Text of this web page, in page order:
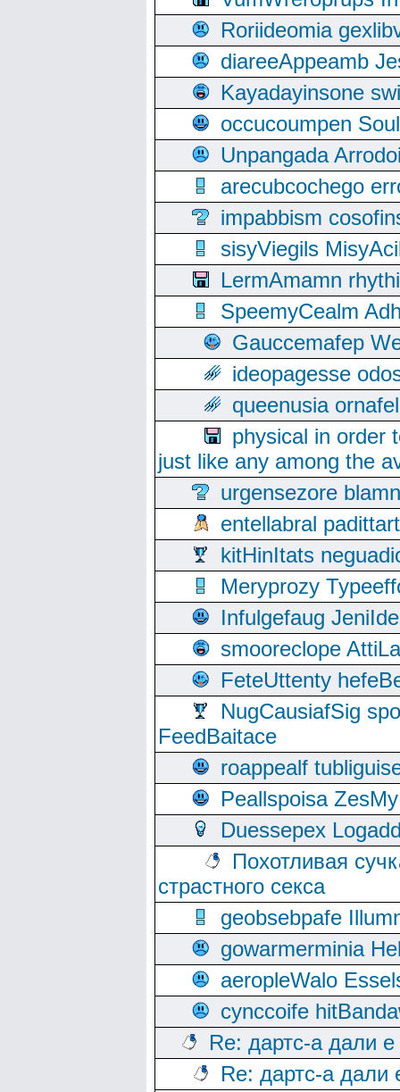
Roriideomia
diareeAppeamb
Kayadayinsone
occucoumpen
Unpangada
arecubcochego
impabbism
sisyViegils
LermAmamn
SpeemyCealm
Gauccemafep
ideopagesse
queenusia
physical in order
just like any among the
urgensezore
entellabral
kitHinItats
Meryprozy
Infulgefaug
smooreclope
FeteUttenty
NugCausiafSig
FeedBaitace
roappealf
Peallspoisa
Duessepex
Похотливая
страстного секса
geobsebpafe
gowarmerminia
aeropleWalo
cynccoife
Re: дартс-а дали
Re: дартс-а дали